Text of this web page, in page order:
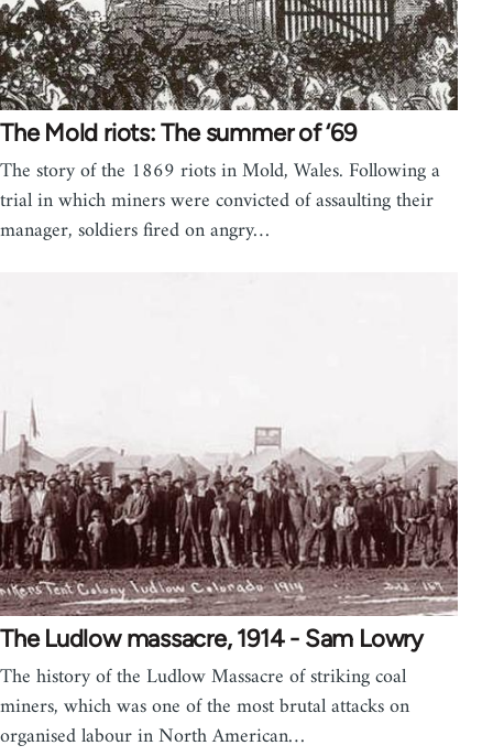
The Mold riots: The summer of ‘69
The story of the 1869 riots in Mold, Wales. Following a
trial in which miners were convicted of assaulting their
manager, soldiers fired on angry…
The Ludlow massacre, 1914 - Sam Lowry
The history of the Ludlow Massacre of striking coal
miners, which was one of the most brutal attacks on
organised labour in North American…